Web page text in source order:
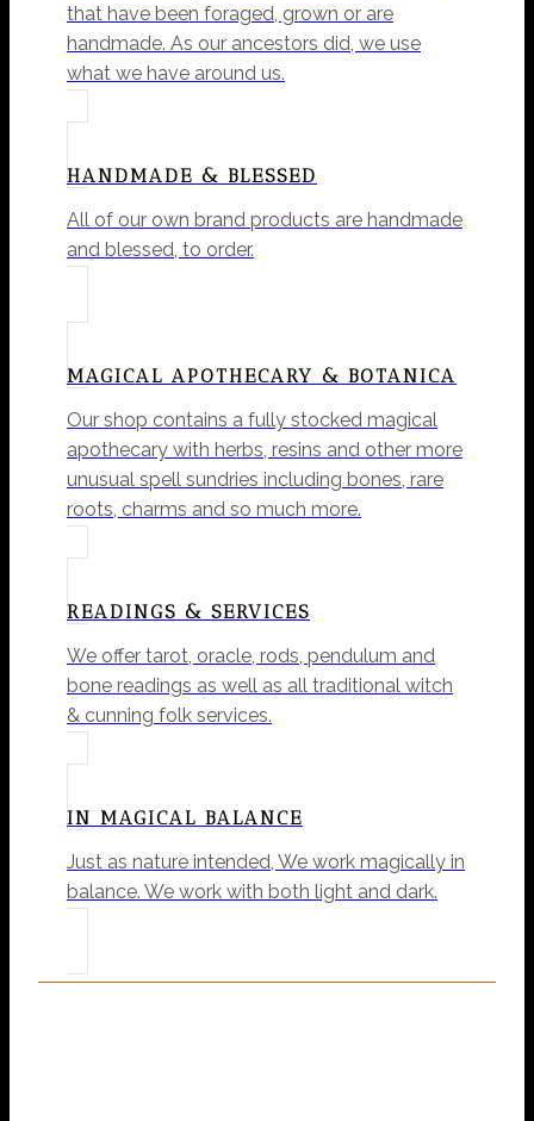
that have been foraged, grown or are
handmade. As our ancestors did, we use
what we have around us.
HANDMADE & BLESSED
All of our own brand products are handmade
and blessed, to order.
MAGICAL APOTHECARY & BOTANICA
Our shop contains a fully stocked magical
apothecary with herbs, resins and other more
unusual spell sundries including bones, rare
roots, charms and so much more.
READINGS & SERVICES
We offer tarot, oracle, rods, pendulum and
bone readings as well as all traditional witch
& cunning folk services.
IN MAGICAL BALANCE
Just as nature intended, We work magically in
balance. We work with both light and dark.